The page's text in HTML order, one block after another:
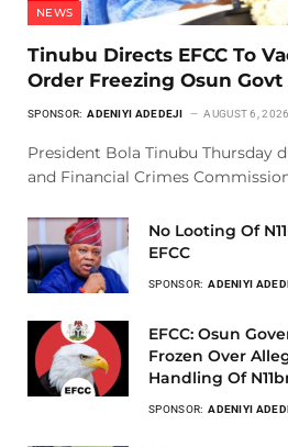
NEWS
Tinubu Directs EFCC To
Order Freezing Osun
SPONSOR: ADENIYI ADEDEJI AUGUST 6, 2026
President Bola Tinubu Thursday
and Financial Crimes
No Looting Of
EFCC
SPONSOR: ADENIYI
EFCC: Osun
Frozen Over
Handling Of
SPONSOR: ADENIYI